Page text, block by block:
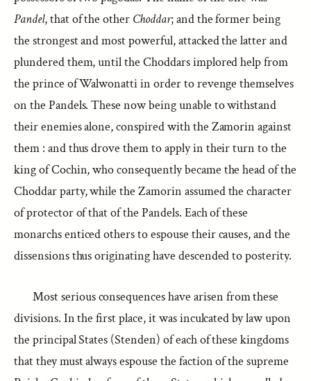
Pandel, that of the other Choddar; and the former being
the strongest and most powerful, attacked the latter and
plundered them, until the Choddars implored help from
the prince of Walwonatti in order to revenge themselves
on the Pandels. These now being unable to withstand
their enemies alone, conspired with the Zamorin against
them : and thus drove them to apply in their turn to the
king of Cochin, who consequently became the head of the
Choddar party, while the Zamorin assumed the character
of protector of that of the Pandels. Each of these
monarchs enticed others to espouse their causes, and the
dissensions thus originating have descended to posterity.
Most serious consequences have arisen from these
divisions. In the first place, it was inculcated by law upon
the principal States (Stenden) of each of these kingdoms
that they must always espouse the faction of the supreme